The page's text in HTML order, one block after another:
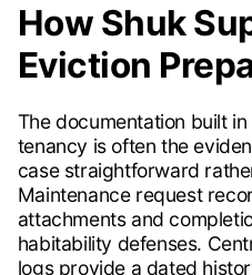
How Shuk
Eviction
The documentation built
tenancy is often the
case straightforward
Maintenance request
attachments and
habitability defenses.
logs provide a dated